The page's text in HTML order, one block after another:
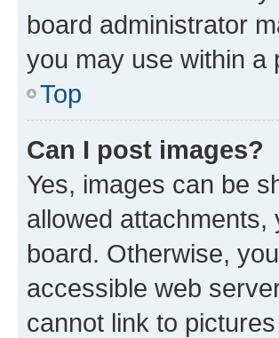
board administrator
you may use within a
Top
Can I post images?
Yes, images can be
allowed attachments,
board. Otherwise,
accessible web
cannot link to